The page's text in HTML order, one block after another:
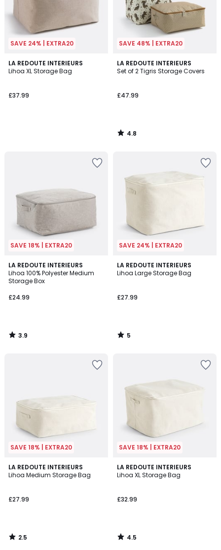
SAVE 24% | EXTRA20
LA REDOUTE INTERIEURS
Lihoa XL Storage Bag
£37.99
SAVE 48% | EXTRA20
LA REDOUTE INTERIEURS
Set of 2 Tigris Storage Covers
£47.99
4.8
/ 5
4.8
/
SAVE 18% | EXTRA20
LA REDOUTE INTERIEURS
Lihoa 100% Polyester Medium
Storage Box
£24.99
3.9
/ 5
3.9
/
SAVE 24% | EXTRA20
LA REDOUTE INTERIEURS
Lihoa Large Storage Bag
£27.99
5
/
5
/
SAVE 18% | EXTRA20
LA REDOUTE INTERIEURS
Lihoa Medium Storage Bag
£27.99
2.5
/ 5
2.5
/
SAVE 18% | EXTRA20
LA REDOUTE INTERIEURS
Lihoa XL Storage Bag
£32.99
4.5
/ 5
4.5
/